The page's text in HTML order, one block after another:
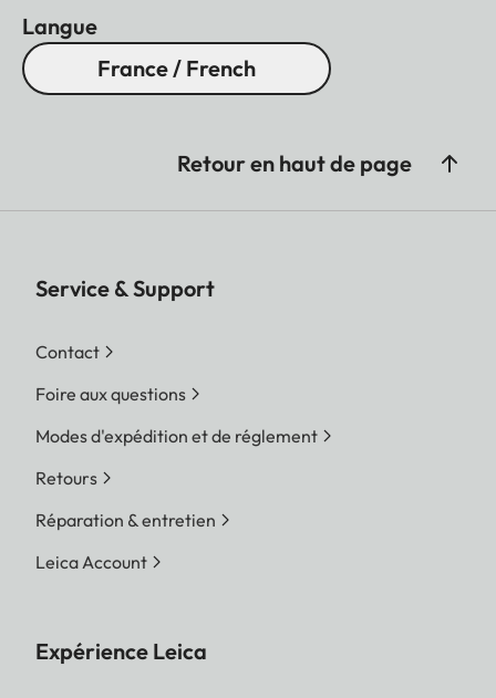
Langue
France / French
Retour en haut de page
Service & Support
Contact
Foire aux questions
Modes d'expédition et de réglement
Retours
Réparation & entretien
Leica Account
Expérience Leica